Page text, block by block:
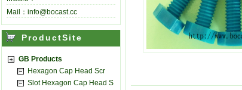
Mail：info@bocast.cc
ProductSite
GB Products
Hexagon Cap Head Scr
Slot Hexagon Cap Head S